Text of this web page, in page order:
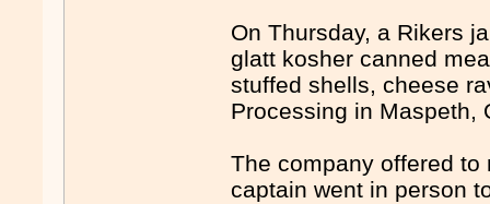
On Thursday, a Rikers
glatt kosher canned
stuffed shells, cheese
Processing in Maspeth,
The company offered
captain went in person